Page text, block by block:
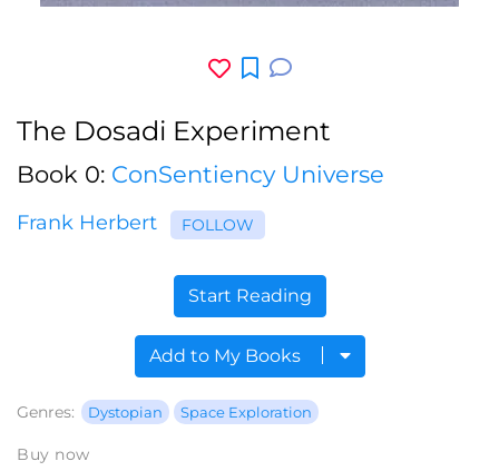
The Dosadi Experiment
Book 0: ConSentiency Universe
Frank Herbert FOLLOW
Start Reading
Add to My Books
Genres: Dystopian Space Exploration
Buy now